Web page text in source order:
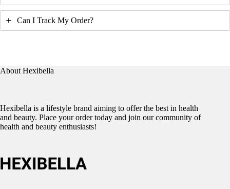
Can I Track My Order?
About Hexibella
Hexibella is a lifestyle brand aiming to offer the best in health
and beauty. Place your order today and join our community of
health and beauty enthusiasts!